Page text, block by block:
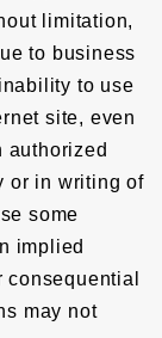
limitation,
to business
to use
site, even
authorized
or in writing of
some
implied
may not